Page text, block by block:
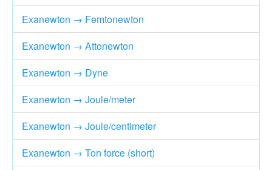
Exanewton → Femtonewton
Exanewton → Attonewton
Exanewton → Dyne
Exanewton → Joule/meter
Exanewton → Joule/centimeter
Exanewton → Ton force (short)